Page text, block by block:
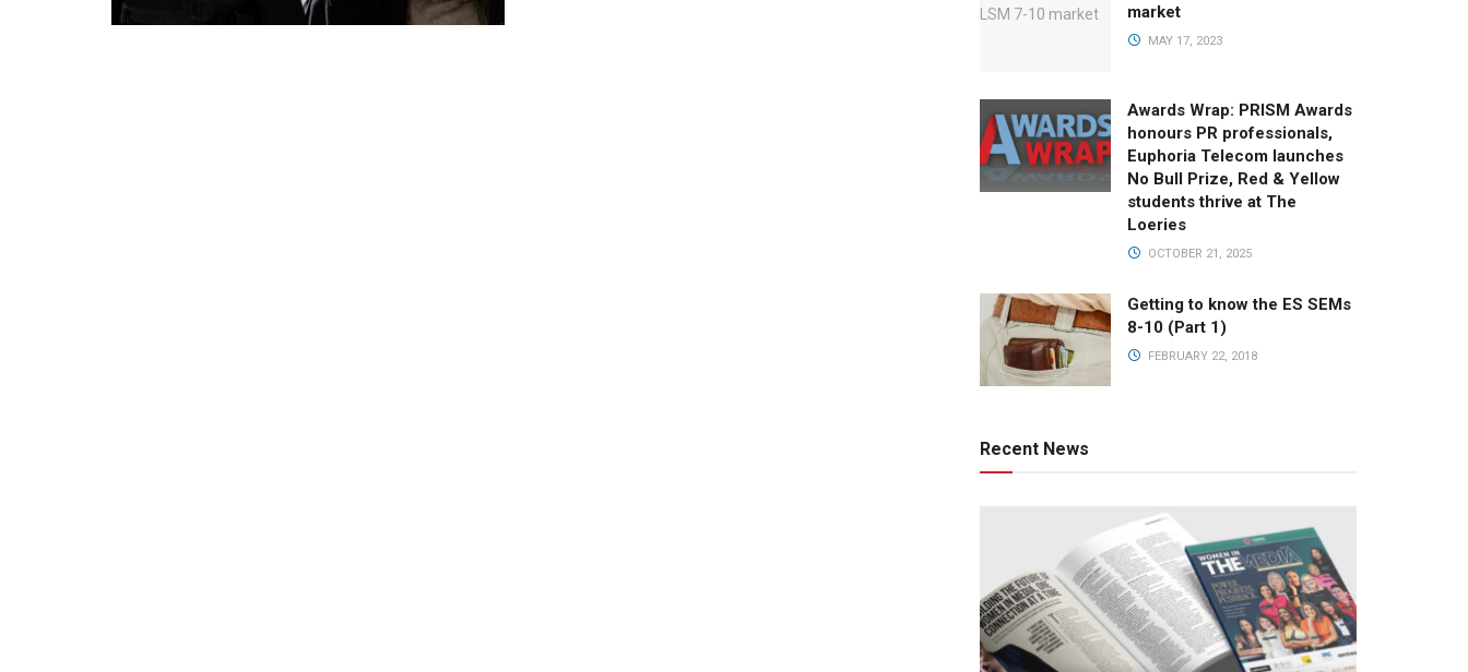
market
MAY 17, 2023
Awards Wrap: PRISM Awards
honours PR professionals,
Euphoria Telecom launches
No Bull Prize, Red & Yellow
students thrive at The
Loeries
OCTOBER 21, 2025
Getting to know the ES SEMs
8-10 (Part 1)
FEBRUARY 22, 2018
Recent News